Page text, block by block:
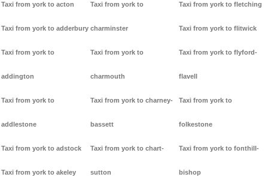
Taxi from york to acton
Taxi from york to adderbury
Taxi from york to
addington
Taxi from york to
addlestone
Taxi from york to adstock
Taxi from york to akeley
Taxi from york to
charminster
Taxi from york to
charmouth
Taxi from york to charney-
bassett
Taxi from york to chart-
sutton
Taxi from york to fletching
Taxi from york to flitwick
Taxi from york to flyford-
flavell
Taxi from york to
folkestone
Taxi from york to fonthill-
bishop